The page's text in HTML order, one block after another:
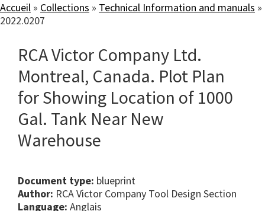
Accueil » Collections » Technical Information and manuals »
2022.0207
RCA Victor Company Ltd.
Montreal, Canada. Plot Plan
for Showing Location of 1000
Gal. Tank Near New
Warehouse
Document type: blueprint
Author: RCA Victor Company Tool Design Section
Language: Anglais